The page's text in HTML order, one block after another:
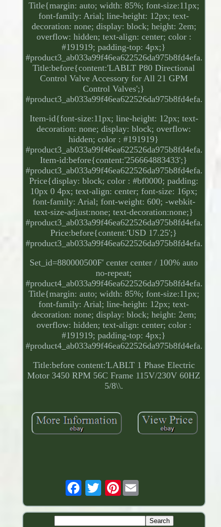
Title{margin: auto; width: 85%; font-size:11px;
font-family: Arial; line-height: 12px; text-
decoration: none; display: block; height: 2em;
overflow: hidden; text-align: center; color :
#191919; padding-top: 4px;}
#product3_ab033a99f46ea622526da975b8fd4efa.
Title:before{content:'LABLT P80 Directional
Control Valve Accessory for All 21 GPM
Control Valves';}
#product3_ab033a99f46ea622526da975b8fd4efa.
Item-id{font-size:11px; line-height: 12px; text-
decoration: none; display: block; overflow:
hidden; color : #191919}
#product3_ab033a99f46ea622526da975b8fd4efa.
Item-id:before{content:'256664883433';}
#product3_ab033a99f46ea622526da975b8fd4efa.
Price{display: block; color : #bf0000; padding:
10px 0 4px; text-align: center; font-size: 16px;
font-family: Arial; font-weight: 600; -webkit-
text-size-adjust:none; text-decoration:none;}
#product3_ab033a99f46ea622526da975b8fd4efa.
Price:before{content:'USD 17.25';}
#product3_ab033a99f46ea622526da975b8fd4efa.
Set_id=880000500F' center center / 100% auto
no-repeat;
#product4_ab033a99f46ea622526da975b8fd4efa.
Title{margin: auto; width: 85%; font-size:11px;
font-family: Arial; line-height: 12px; text-
decoration: none; display: block; height: 2em;
overflow: hidden; text-align: center; color :
#191919; padding-top: 4px;}
#product4_ab033a99f46ea622526da975b8fd4efa.
Title:before content:'LABLT 1 Phase Electric
Motor 3450 RPM 56C Frame 115V/230V 60HZ
5/8\\.
Pinterest